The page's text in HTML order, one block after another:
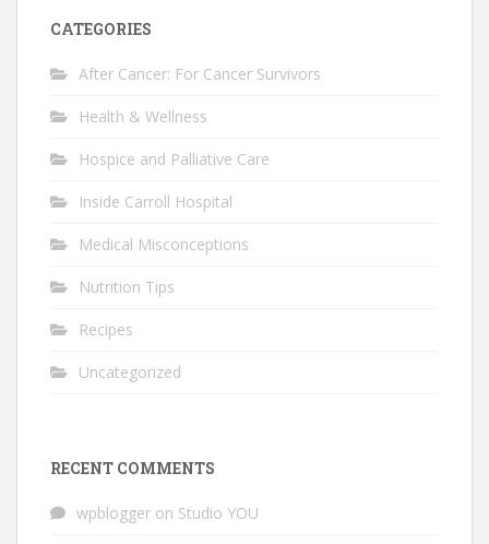
CATEGORIES
After Cancer: For Cancer Survivors
Health & Wellness
Hospice and Palliative Care
Inside Carroll Hospital
Medical Misconceptions
Nutrition Tips
Recipes
Uncategorized
RECENT COMMENTS
wpblogger on Studio YOU